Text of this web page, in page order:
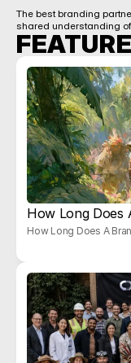
The best branding
shared understanding
How Long Does
How Long Does A